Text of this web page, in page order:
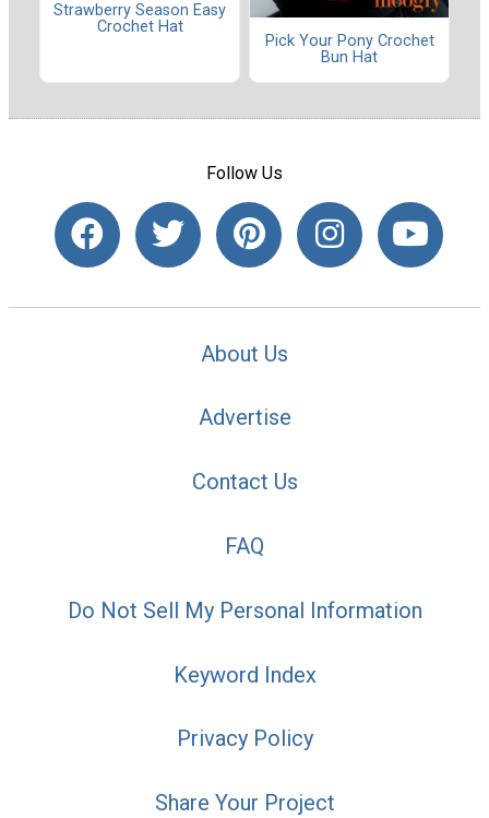
Strawberry Season Easy
Crochet Hat
Pick Your Pony Crochet
Bun Hat
Follow Us
About Us
Advertise
Contact Us
FAQ
Do Not Sell My Personal Information
Keyword Index
Privacy Policy
Share Your Project